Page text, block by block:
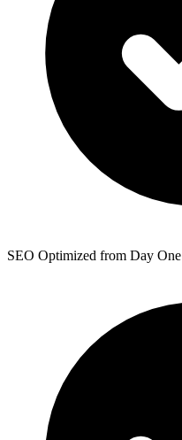
SEO Optimized from Day One